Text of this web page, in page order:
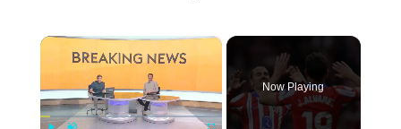
×
Now Playing